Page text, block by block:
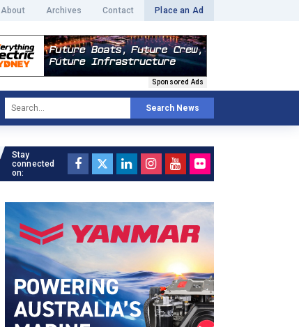
About Archives Contact Place an Ad
Sponsored Ads
Search News
Stay
connected
on: